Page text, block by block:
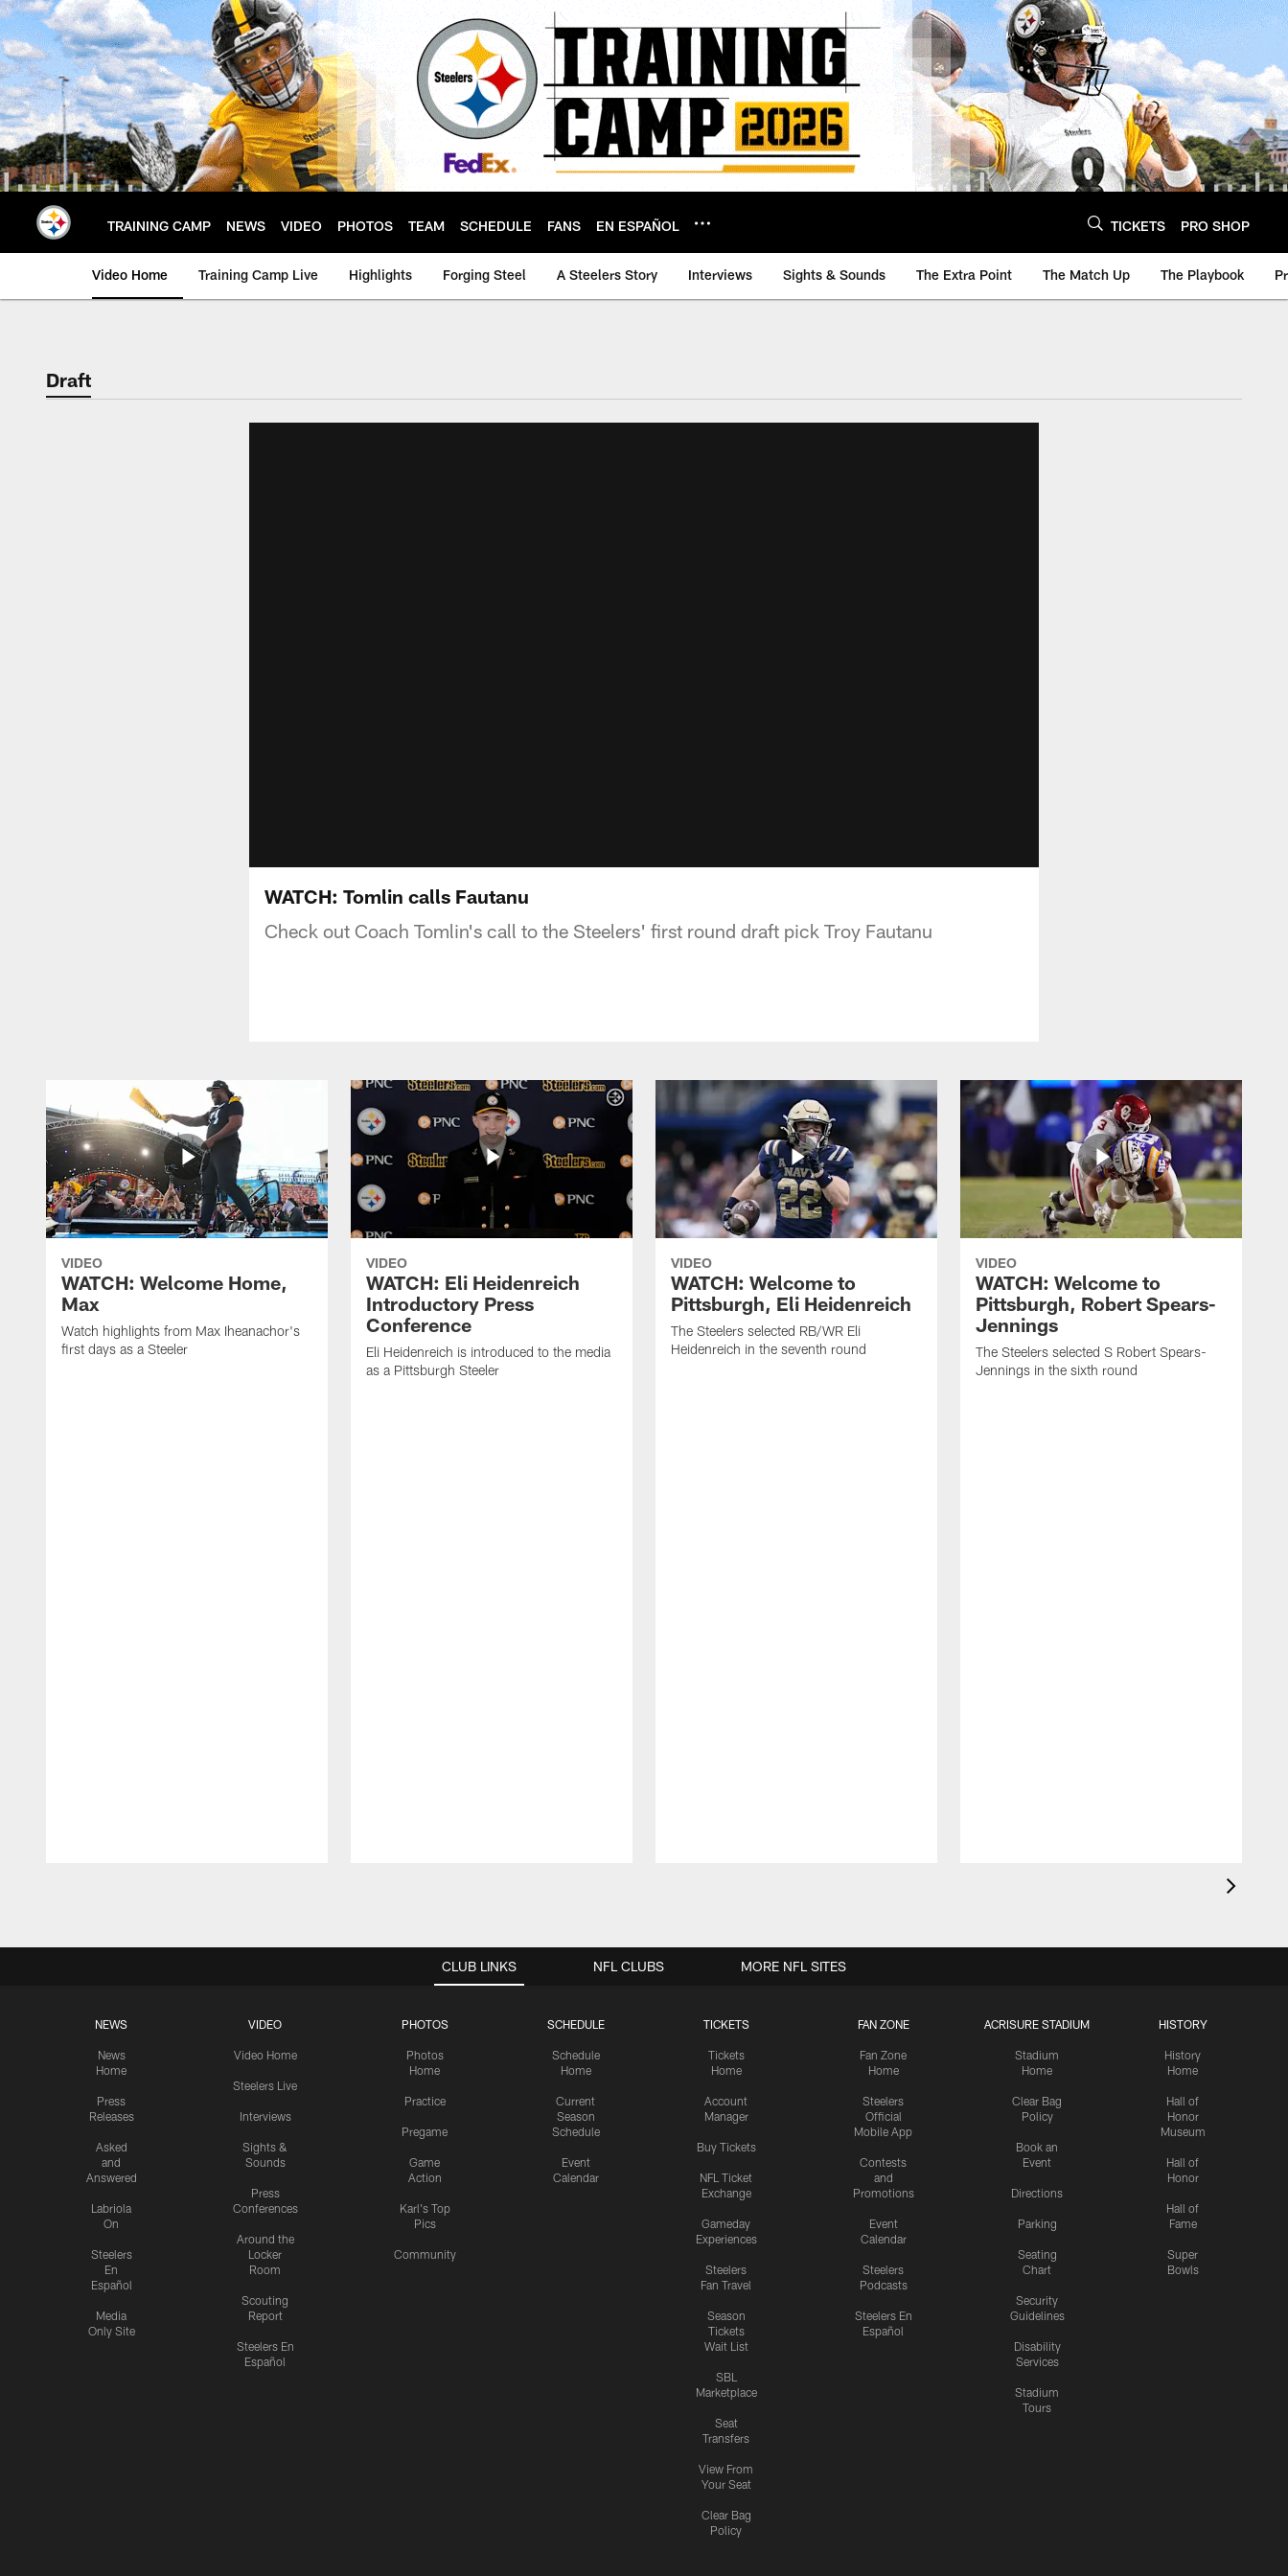
Skip
to
main
content
TRAINING CAMP NEWS VIDEO PHOTOS TEAM SCHEDULE FANS EN ESPAÑOL TICKETS PRO SHOP
Video Home Training Camp Live Highlights Forging Steel A Steelers Story Interviews Sights & Sounds The Extra Point The Match Up The Playbook
Draft
WATCH: Tomlin calls Fautanu
Check out Coach Tomlin's call to the Steelers' first round draft pick Troy Fautanu
VIDEO
WATCH: Welcome Home,
Max
Watch highlights from Max Iheanachor's
first days as a Steeler
VIDEO
WATCH: Eli Heidenreich
Introductory Press
Conference
Eli Heidenreich is introduced to the media
as a Pittsburgh Steeler
VIDEO
WATCH: Welcome to
Pittsburgh, Eli Heidenreich
The Steelers selected RB/WR Eli
Heidenreich in the seventh round
VIDEO
WATCH: Welcome to
Pittsburgh, Robert Spears-
Jennings
The Steelers selected S Robert Spears-
Jennings in the sixth round
CLUB LINKS
NEWS
News
Home
Press
Releases
Asked
and
Answered
Labriola
On
Steelers
En
Español
Media
Only Site
VIDEO
Video Home
Steelers Live
Interviews
Sights &
Sounds
Press
Conferences
Around the
Locker
Room
Scouting
Report
Steelers En
Español
PHOTOS
Photos
Home
Practice
Pregame
Game
Action
Karl's Top
Pics
Community
SCHEDULE
Schedule
Home
Current
Season
Schedule
Event
Calendar
TICKETS
Tickets
Home
Account
Manager
Buy Tickets
NFL Ticket
Exchange
Gameday
Experiences
Steelers
Fan Travel
Season
Tickets
Wait List
SBL
Marketplace
Seat
Transfers
View From
Your Seat
Clear Bag
Policy
FAN ZONE
Fan Zone
Home
Steelers
Official
Mobile App
Contests
and
Promotions
Event
Calendar
Steelers
Podcasts
Steelers En
Español
ACRISURE STADIUM
Stadium
Home
Clear Bag
Policy
Book an
Event
Directions
Parking
Seating
Chart
Security
Guidelines
Disability
Services
Stadium
Tours
HISTORY
History
Home
Hall of
Honor
Museum
Hall of
Honor
Hall of
Fame
Super
Bowls
NFL CLUBS MORE NFL SITES